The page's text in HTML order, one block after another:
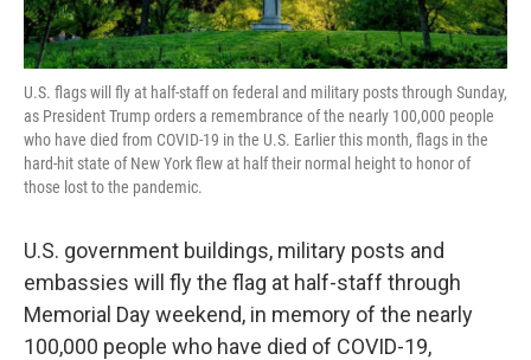
U.S. flags will fly at half-staff on federal and military posts through Sunday,
as President Trump orders a remembrance of the nearly 100,000 people
who have died from COVID-19 in the U.S. Earlier this month, flags in the
hard-hit state of New York flew at half their normal height to honor of
those lost to the pandemic.
U.S. government buildings, military posts and
embassies will fly the flag at half-staff through
Memorial Day weekend, in memory of the nearly
100,000 people who have died of COVID-19,